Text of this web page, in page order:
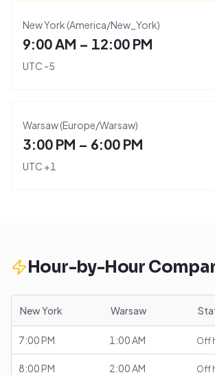
New York (America/New_York)
9:00 AM – 12:00 PM
UTC -5
Warsaw(Europe/Warsaw)
3:00 PM – 6:00 PM
UTC +1
Hour-by-Hour
New York Warsaw
7:00 PM 1:00 AM Off
8:00 PM 2:00 AM Off